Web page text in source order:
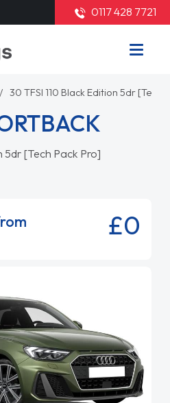
0117 428 7721
30 TFSI 110 Black Edition 5dr [Tech
5dr [Tech Pack Pro]
£0